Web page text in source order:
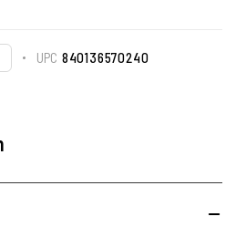
UPC 840136570240